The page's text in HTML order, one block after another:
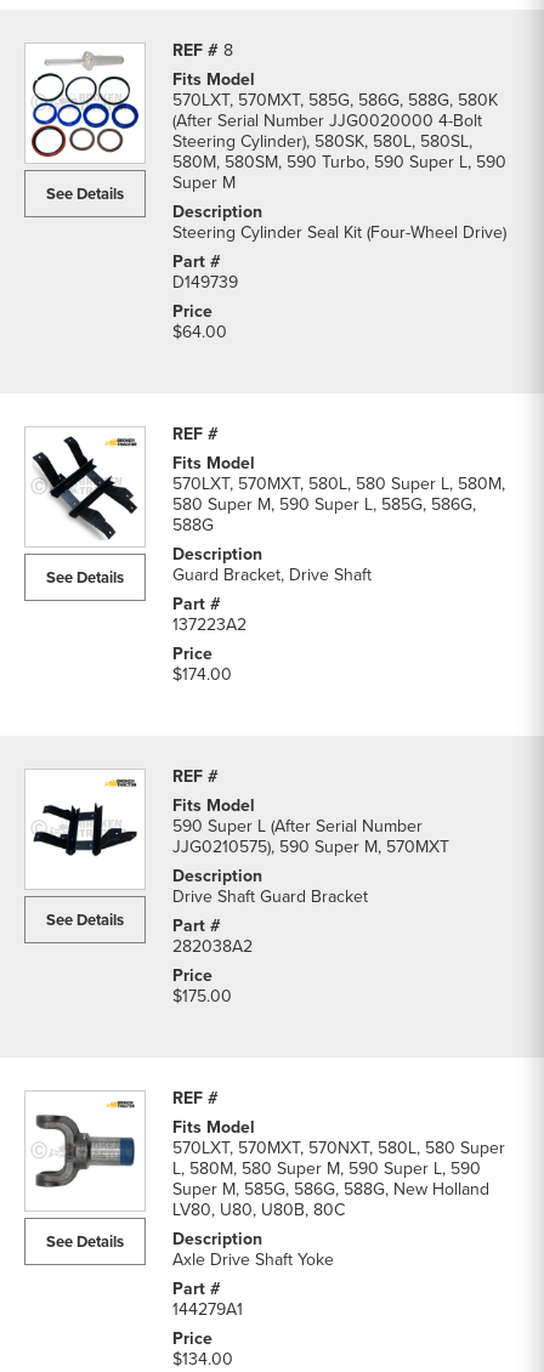
8
See Details
570LXT, 570MXT, 585G, 586G, 588G, 580K
(After Serial Number JJG0020000 4-Bolt
Steering Cylinder), 580SK, 580L, 580SL,
580M, 580SM, 590 Turbo, 590 Super L, 590
Super M
Steering Cylinder Seal Kit (Four-Wheel Drive)
D149739
$64.00
See Details
570LXT, 570MXT, 580L, 580 Super L, 580M,
580 Super M, 590 Super L, 585G, 586G,
588G
Guard Bracket, Drive Shaft
137223A2
$174.00
See Details
590 Super L (After Serial Number
JJG0210575), 590 Super M, 570MXT
Drive Shaft Guard Bracket
282038A2
$175.00
See Details
570LXT, 570MXT, 570NXT, 580L, 580 Super
L, 580M, 580 Super M, 590 Super L, 590
Super M, 585G, 586G, 588G, New Holland
LV80, U80, U80B, 80C
Axle Drive Shaft Yoke
144279A1
$134.00